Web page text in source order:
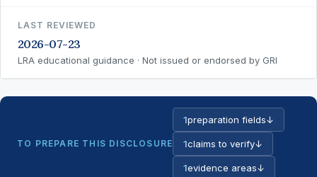
LAST REVIEWED
2026-07-23
LRA educational guidance · Not issued or endorsed by GRI
TO PREPARE THIS DISCLOSURE
1preparation fields↓
1claims to verify↓
1evidence areas↓